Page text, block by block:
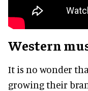
Western
It is no wonder
growing their